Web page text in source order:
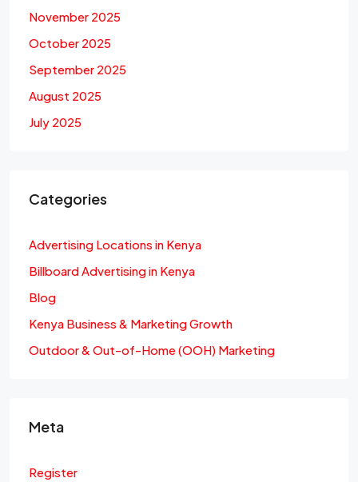
November 2025
October 2025
September 2025
August 2025
July 2025
Categories
Advertising Locations in Kenya
Billboard Advertising in Kenya
Blog
Kenya Business & Marketing Growth
Outdoor & Out-of-Home (OOH) Marketing
Meta
Register